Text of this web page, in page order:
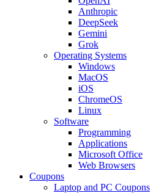
Anthropic
DeepSeek
Gemini
Grok
Operating Systems
Windows
MacOS
iOS
ChromeOS
Linux
Software
Programming
Applications
Microsoft Office
Web Browsers
Coupons
Laptop and PC Coupons